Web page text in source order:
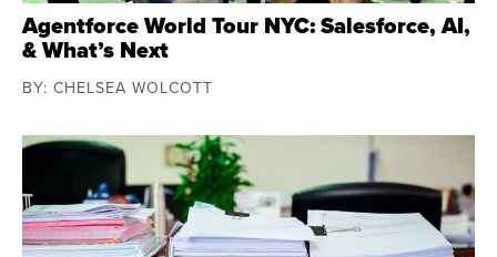
Agentforce World Tour NYC: Salesforce, AI,
& What’s Next
BY: CHELSEA WOLCOTT